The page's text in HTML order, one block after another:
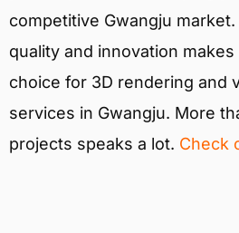
competitive Gwangju
quality and innovation
choice for 3D rendering and
services in Gwangju. More
projects speaks a lot. Check